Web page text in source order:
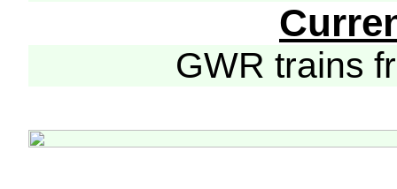
GWR trains